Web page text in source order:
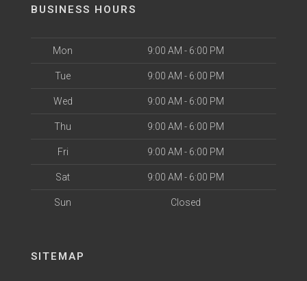
BUSINESS HOURS
Mon 9:00 AM - 6:00 PM
Tue 9:00 AM - 6:00 PM
Wed 9:00 AM - 6:00 PM
Thu 9:00 AM - 6:00 PM
Fri 9:00 AM - 6:00 PM
Sat 9:00 AM - 6:00 PM
Sun Closed
SITEMAP